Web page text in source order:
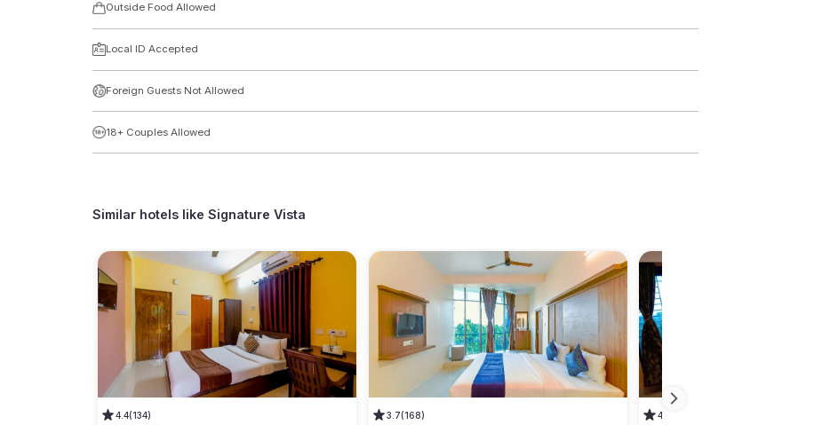
Outside Food Allowed
Local ID Accepted
Foreign Guests Not Allowed
18+ Couples Allowed
Similar hotels likeSignature Vista
4.4(134) 3.7(168) 4.5